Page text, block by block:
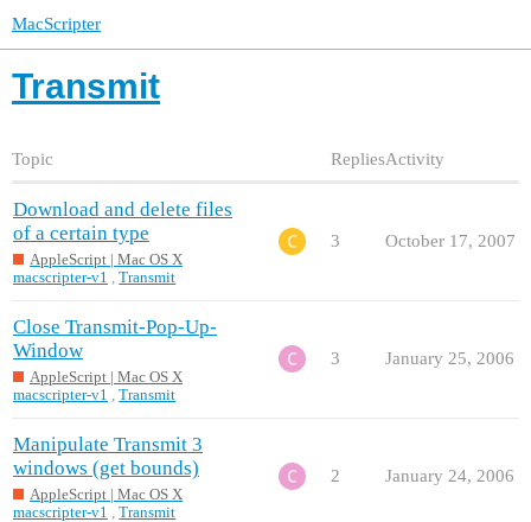
MacScripter
Transmit
Topic RepliesActivity
Download and delete files
of a certain type
AppleScript | Mac OS X
macscripter-v1
,Transmit
3 October 17, 2007
Close Transmit-Pop-Up-
Window
AppleScript | Mac OS X
macscripter-v1
,Transmit
3 January 25, 2006
Manipulate Transmit 3
windows (get bounds)
AppleScript | Mac OS X
macscripter-v1
,Transmit
2 January 24, 2006